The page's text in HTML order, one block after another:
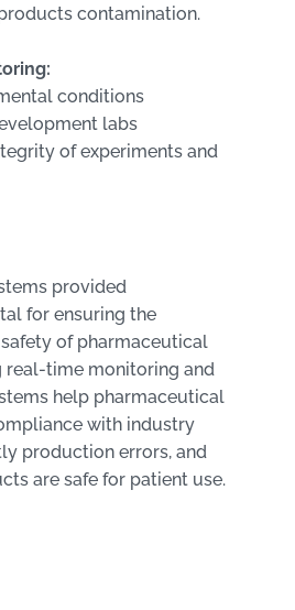
contamination.
conditions
labs
of experiments and
provided
for ensuring the
of pharmaceutical
real-time monitoring and
help pharmaceutical
with industry
production errors, and
are safe for patient use.